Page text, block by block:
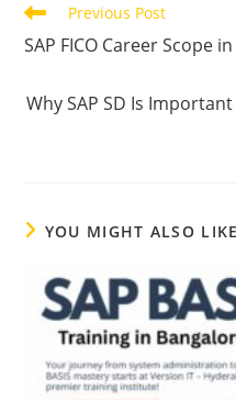
Previous Post
SAP FICO Career Scope
Why SAP SD Is
YOU MIGHT ALSO LIKE